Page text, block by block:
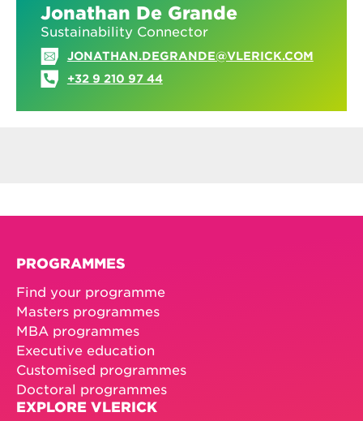
Jonathan De Grande
Sustainability Connector
JONATHAN.DEGRANDE@VLERICK.COM
+32 9 210 97 44
PROGRAMMES
Find your programme
Masters programmes
MBA programmes
Executive education
Customised programmes
Doctoral programmes
EXPLORE VLERICK